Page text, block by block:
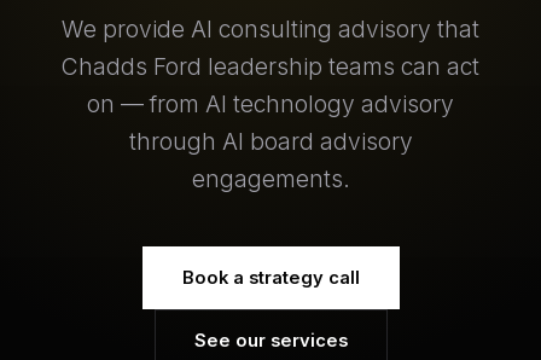
We provide AI consulting advisory that
Chadds Ford leadership teams can act
on — from AI technology advisory
through AI board advisory
engagements.
Book a strategy call
See our services